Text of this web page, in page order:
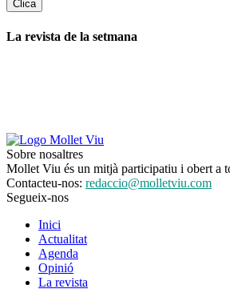
La revista de la setmana
Sobre nosaltres
Mollet Viu és un mitjà participatiu i obert a
Contacteu-nos: redaccio@molletviu.com
Segueix-nos
Inici
Actualitat
Agenda
Opinió
La revista